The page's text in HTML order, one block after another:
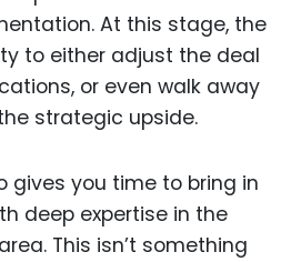
At this stage, the
to either adjust the deal
or even walk away
strategic upside.
gives you time to bring in
deep expertise in the
This isn’t something